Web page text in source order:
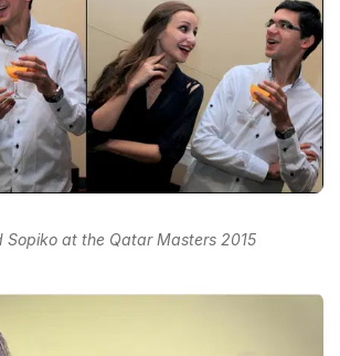
Sopiko at the Qatar Masters 2015